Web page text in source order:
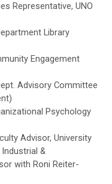
UNO
Library
Engagement
Advisory Committee
Psychology
Advisor, University
&
with Roni Reiter-